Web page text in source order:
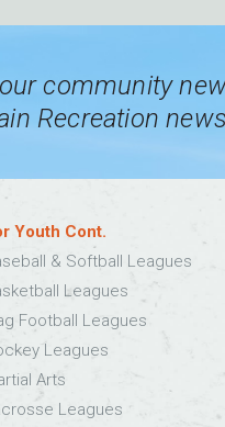
community
Recreation
Youth Cont.
& Softball Leagues
Leagues
Football Leagues
Leagues
Arts
Leagues